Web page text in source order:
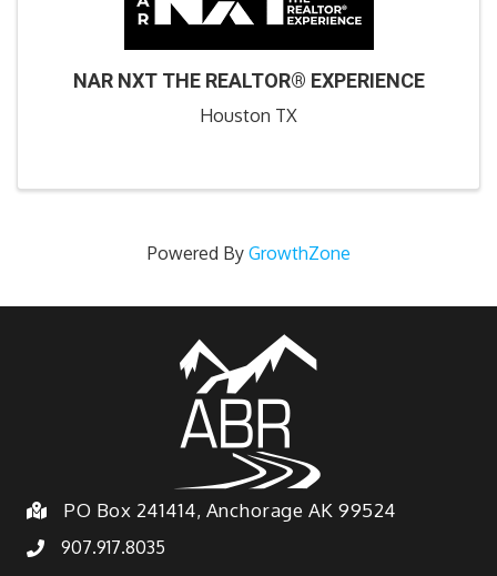
NAR NXT THE REALTOR® EXPERIENCE
Houston TX
Powered By GrowthZone
PO Box 241414, Anchorage AK 99524
907.917.8035